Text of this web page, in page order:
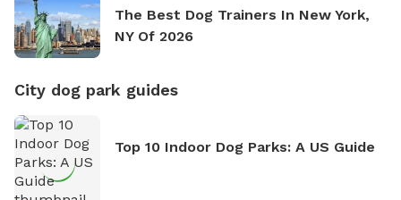
The Best Dog Trainers In New York,
NY Of 2026
City dog park guides
Top 10 Indoor Dog Parks: A US Guide